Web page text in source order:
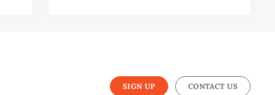
SIGN UP CONTACT US